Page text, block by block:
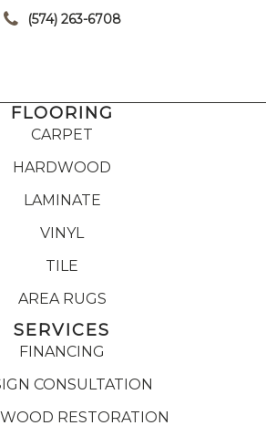
(574) 263-6708
FLOORING
CARPET
HARDWOOD
LAMINATE
VINYL
TILE
AREA RUGS
SERVICES
FINANCING
CONSULTATION
RESTORATION